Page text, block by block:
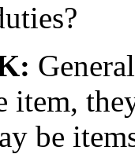
item,
be